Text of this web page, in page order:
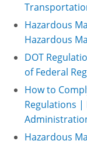
Hazardous
Hazardous
DOT
of Federal
How to
Regulations |
Hazardous